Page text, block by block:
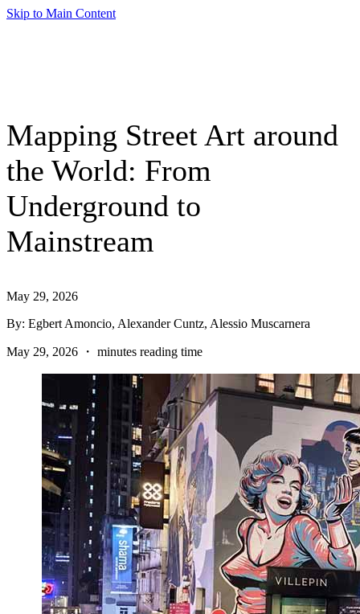
Skip to Main Content
Mapping Street Art around
the World: From
Underground to
Mainstream
May 29, 2026
By: Egbert Amoncio, Alexander Cuntz, Alessio Muscarnera
May 29, 2026 ・ minutes reading time